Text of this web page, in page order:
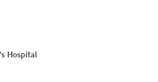
Hospital